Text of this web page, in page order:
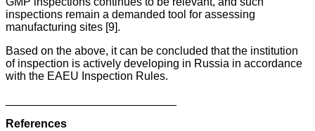
inspections remain a demanded tool for assessing
manufacturing sites [9].
Based on the above, it can be concluded that the institution
of inspection is actively developing in Russia in accordance
with the EAEU Inspection Rules.
References